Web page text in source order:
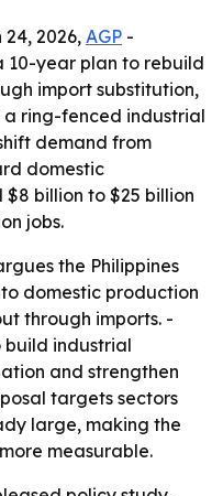
24, 2026, AGP -
10-year plan to rebuild
import substitution,
ring-fenced industrial
demand from
domestic
billion to $25 billion
jobs.
the Philippines
domestic production
through imports. -
build industrial
and strengthen
targets sectors
large, making the
measurable.